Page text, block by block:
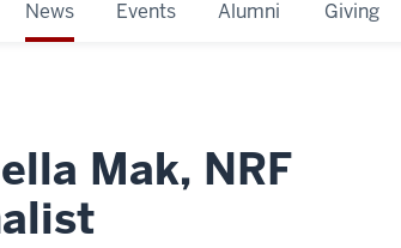
News Events Alumni Giving
Mak, NRF